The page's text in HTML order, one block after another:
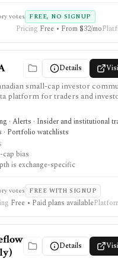
votes FREE, NO SIGNUP
Pricing Free • From $32/mo
Details
small-cap investor
platform for traders and
and CSE issuers. It is
watchlists, real-time news,
placements, audience
paid Level II market depth, but
are not research and Pro
Canadian exchanges you need.
· Alerts · Insider and institutional
· Portfolio watchlists
cap bias
is exchange-specific
votes FREE WITH SIGNUP
Free • Paid plans available
Details